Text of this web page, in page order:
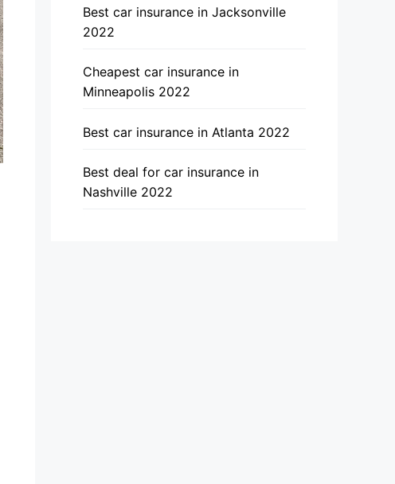
Best car insurance in Jacksonville
2022
Cheapest car insurance in
Minneapolis 2022
Best car insurance in Atlanta 2022
Best deal for car insurance in
Nashville 2022